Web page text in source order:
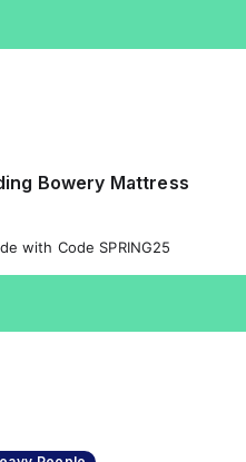
Bowery Mattress
with Code SPRING25